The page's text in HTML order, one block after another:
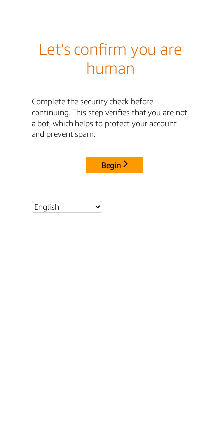
Let's confirm you are
human
Complete the security check before
continuing. This step verifies that you are not
a bot, which helps to protect your account
and prevent spam.
Begin